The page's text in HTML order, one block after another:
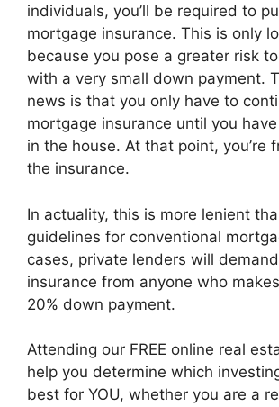
individuals, you’ll be required to
mortgage insurance. This is only
because you pose a greater risk
with a very small down payment.
news is that you only have to
mortgage insurance until you
in the house. At that point, you’re
the insurance.
In actuality, this is more lenient
guidelines for conventional
cases, private lenders will
insurance from anyone who
20% down payment.
Attending our FREE online real
help you determine which
best for YOU, whether you are a